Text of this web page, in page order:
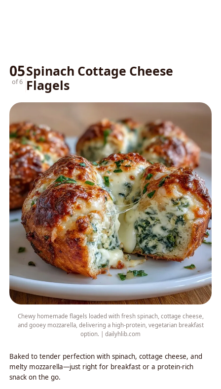
05
of 6
Spinach Cottage Cheese
Flagels
Chewy homemade flagels loaded with fresh spinach, cottage cheese,
and gooey mozzarella, delivering a high-protein, vegetarian breakfast
option. | dailyhlib.com
Baked to tender perfection with spinach, cottage cheese, and
melty mozzarella—just right for breakfast or a protein-rich
snack on the go.